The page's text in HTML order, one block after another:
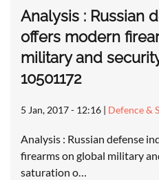
Analysis : Russian
offers modern
military and
10501172
5 Jan, 2017 - 12:16 | Defence &
Analysis : Russian defense
firearms on global military
saturation o…